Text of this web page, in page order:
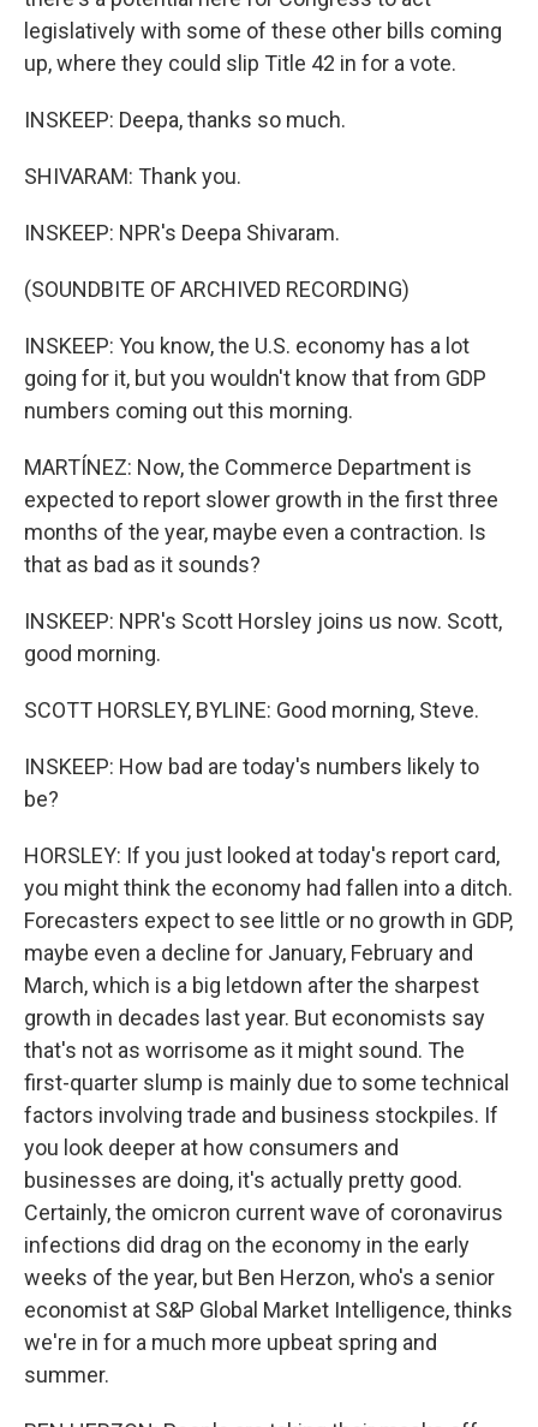
legislatively with some of these other bills coming
up, where they could slip Title 42 in for a vote.
INSKEEP: Deepa, thanks so much.
SHIVARAM: Thank you.
INSKEEP: NPR's Deepa Shivaram.
(SOUNDBITE OF ARCHIVED RECORDING)
INSKEEP: You know, the U.S. economy has a lot
going for it, but you wouldn't know that from GDP
numbers coming out this morning.
MARTÍNEZ: Now, the Commerce Department is
expected to report slower growth in the first three
months of the year, maybe even a contraction. Is
that as bad as it sounds?
INSKEEP: NPR's Scott Horsley joins us now. Scott,
good morning.
SCOTT HORSLEY, BYLINE: Good morning, Steve.
INSKEEP: How bad are today's numbers likely to
be?
HORSLEY: If you just looked at today's report card,
you might think the economy had fallen into a ditch.
Forecasters expect to see little or no growth in GDP,
maybe even a decline for January, February and
March, which is a big letdown after the sharpest
growth in decades last year. But economists say
that's not as worrisome as it might sound. The
first-quarter slump is mainly due to some technical
factors involving trade and business stockpiles. If
you look deeper at how consumers and
businesses are doing, it's actually pretty good.
Certainly, the omicron current wave of coronavirus
infections did drag on the economy in the early
weeks of the year, but Ben Herzon, who's a senior
economist at S&P Global Market Intelligence, thinks
we're in for a much more upbeat spring and
summer.